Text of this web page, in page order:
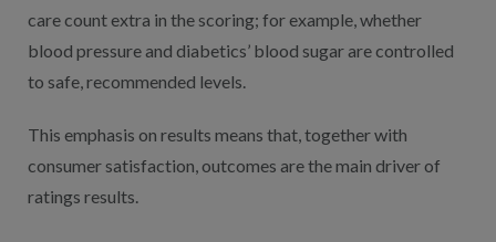
care count extra in the scoring; for example, whether
blood pressure and diabetics’ blood sugar are controlled
to safe, recommended levels.
This emphasis on results means that, together with
consumer satisfaction, outcomes are the main driver of
ratings results.